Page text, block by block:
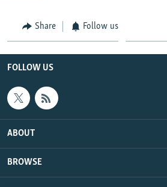
Share Follow us
FOLLOW US
ABOUT
BROWSE